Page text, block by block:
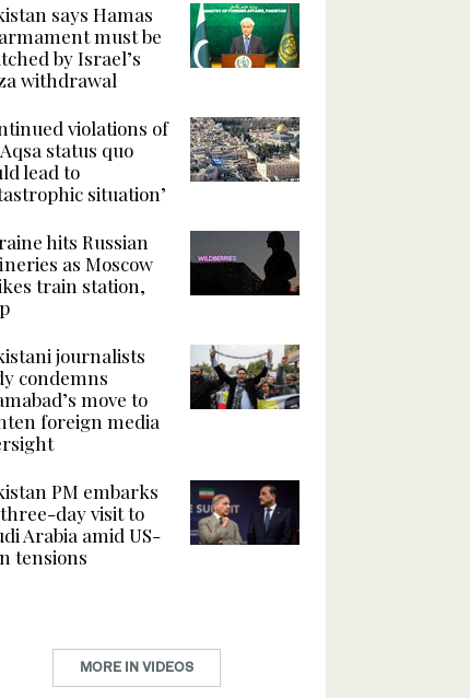
says Hamas
must be
by Israel’s
withdrawal
violations of
status quo
lead to
situation’
hits Russian
as Moscow
train station,
journalists
condemns
move to
foreign media
PM embarks
day visit to
Arabia amid US-
tensions
MORE IN VIDEOS